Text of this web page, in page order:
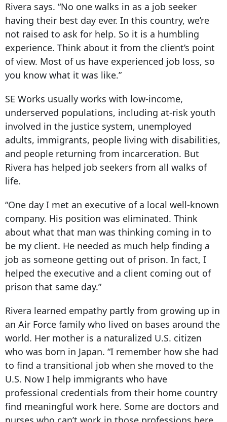
Rivera says. “No one walks in as a job seeker
having their best day ever. In this country, we’re
not raised to ask for help. So it is a humbling
experience. Think about it from the client’s point
of view. Most of us have experienced job loss, so
you know what it was like.”
SE Works usually works with low-income,
underserved populations, including at-risk youth
involved in the justice system, unemployed
adults, immigrants, people living with disabilities,
and people returning from incarceration. But
Rivera has helped job seekers from all walks of
life.
“One day I met an executive of a local well-known
company. His position was eliminated. Think
about what that man was thinking coming in to
be my client. He needed as much help finding a
job as someone getting out of prison. In fact, I
helped the executive and a client coming out of
prison that same day.”
Rivera learned empathy partly from growing up in
an Air Force family who lived on bases around the
world. Her mother is a naturalized U.S. citizen
who was born in Japan. “I remember how she had
to find a transitional job when she moved to the
U.S. Now I help immigrants who have
professional credentials from their home country
find meaningful work here. Some are doctors and